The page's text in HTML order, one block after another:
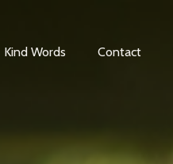
Kind Words Contact